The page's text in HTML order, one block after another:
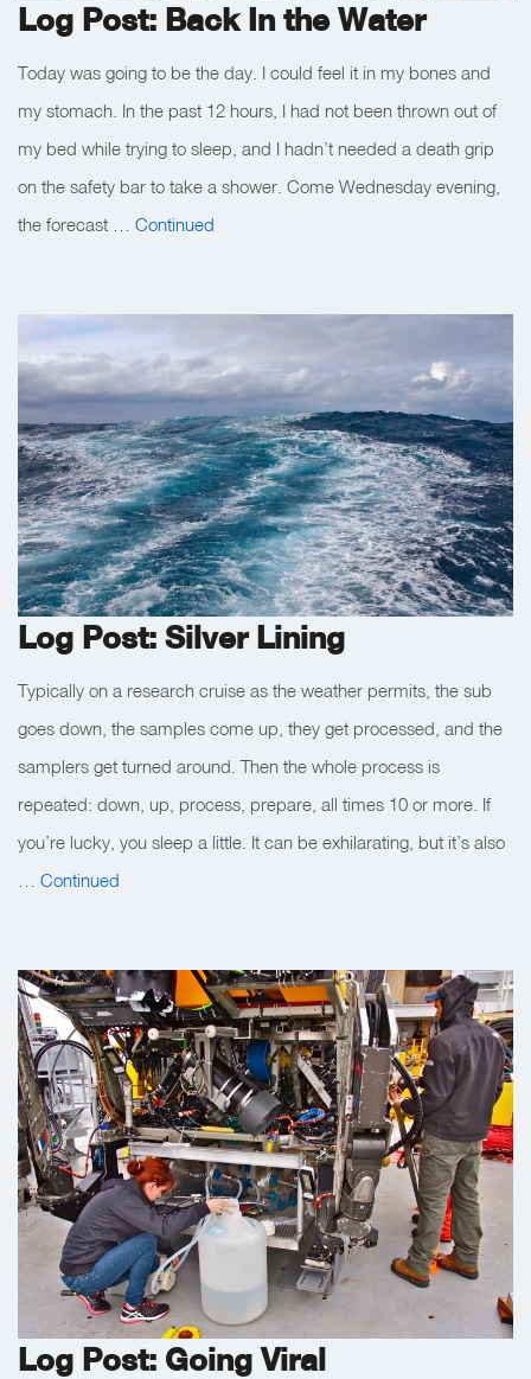
Log Post: Back In the Water
Today was going to be the day. I could feel it in my bones and
my stomach. In the past 12 hours, I had not been thrown out of
my bed while trying to sleep, and I hadn’t needed a death grip
on the safety bar to take a shower. Come Wednesday evening,
the forecast … Continued
Log Post: Silver Lining
Typically on a research cruise as the weather permits, the sub
goes down, the samples come up, they get processed, and the
samplers get turned around. Then the whole process is
repeated: down, up, process, prepare, all times 10 or more. If
you’re lucky, you sleep a little. It can be exhilarating, but it’s also
Continued
Log Post: Going Viral